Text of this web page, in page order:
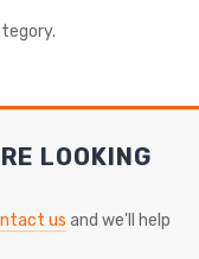
LOOKING
us and we'll help